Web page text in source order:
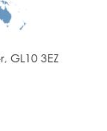
GL10 3EZ